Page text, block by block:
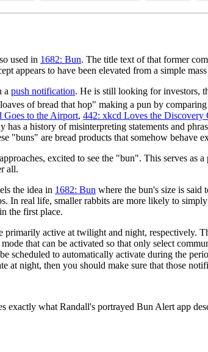
used in 1682: Bun. The title text of that former
appears to have been elevated from a simple
a push notification. He is still looking for investors,
of bread that hop" making a pun by
Goes to the Airport, 442: xkcd Loves the Discovery
a history of misinterpreting statements and
"buns" are bread products that somehow behave
excited to see the "bun". This serves as
all.
the idea in 1682: Bun where the bun's size is said
real life, smaller rabbits are more likely to
the first place.
primarily active at twilight and night, respectively.
that can be activated so that only select
scheduled to automatically activate during the
night, then you should make sure that those
exactly what Randall's portrayed Bun Alert app